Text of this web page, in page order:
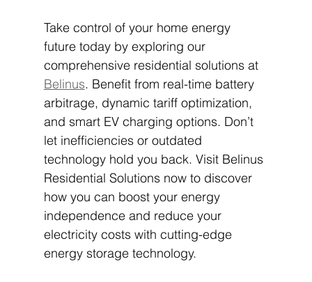
Take control of your home energy
future today by exploring our
comprehensive residential solutions at
Belinus. Benefit from real-time battery
arbitrage, dynamic tariff optimization,
and smart EV charging options. Don’t
let inefficiencies or outdated
technology hold you back. Visit Belinus
Residential Solutions now to discover
how you can boost your energy
independence and reduce your
electricity costs with cutting-edge
energy storage technology.